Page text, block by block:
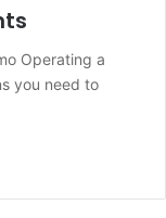
Operating a
you need to